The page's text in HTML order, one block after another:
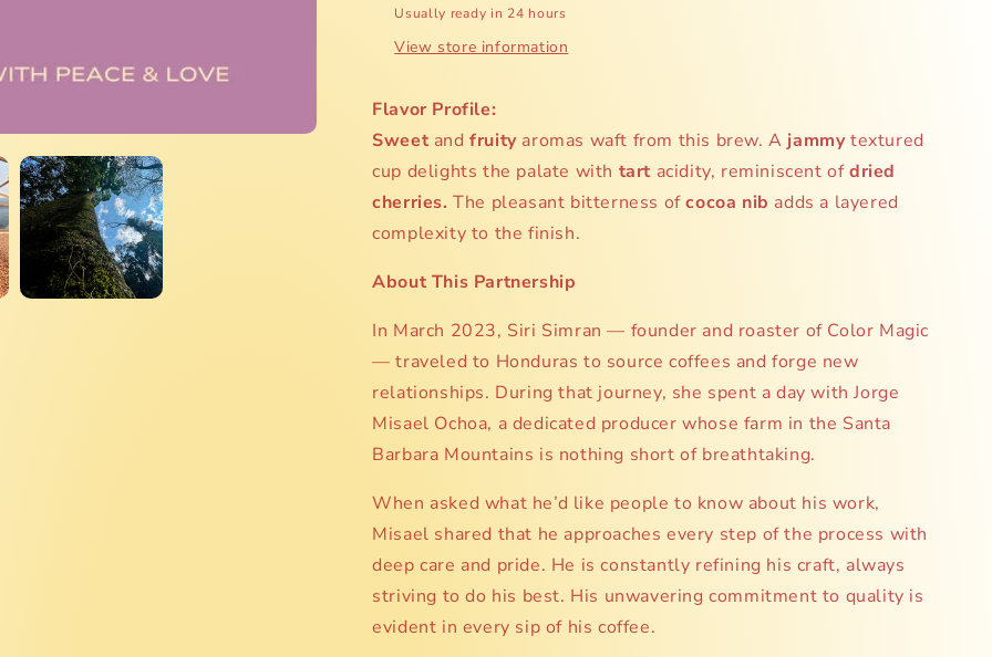
Usually ready in 24 hours
View store information
Flavor Profile:
Sweet andfruityaromas waft from this brew. A jammytextured
cup delights the palate with tart acidity, reminiscent ofdried
cherries.The pleasant bitterness ofcocoa nib adds a layered
complexity to the finish.
About This Partnership
In March 2023, Siri Simran — founder and roaster of Color Magic
— traveled to Honduras to source coffees and forge new
relationships. During that journey, she spent a day with Jorge
Misael Ochoa, a dedicated producer whose farm in the Santa
Barbara Mountains is nothing short of breathtaking.
When asked what he’d like people to know about his work,
Misael shared that he approaches every step of the process with
deep care and pride. He is constantly refining his craft, always
striving to do his best. His unwavering commitment to quality is
evident in every sip of his coffee.